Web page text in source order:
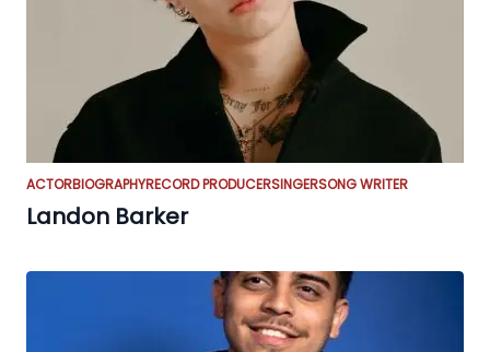
ACTORBIOGRAPHYRECORD PRODUCERSINGERSONG WRITER
Landon Barker